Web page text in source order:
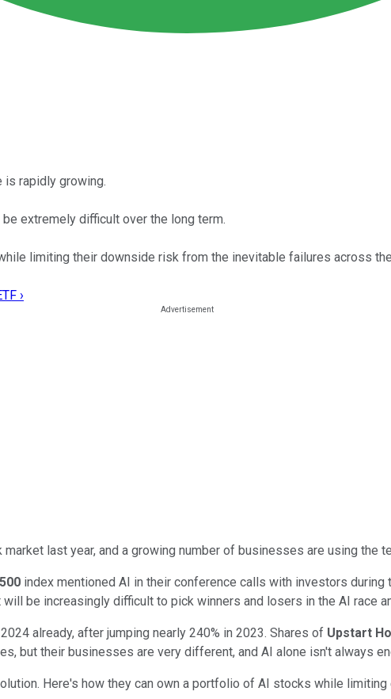
is rapidly growing.
extremely difficult over the long term.
limiting their downside risk from the inevitable failures across
›
last year, and a growing number of businesses are using the
index mentioned AI in their conference calls with investors
be increasingly difficult to pick winners and losers in the AI race
already, after jumping nearly 240% in 2023. Shares of Upstart
but their businesses are very different, and AI alone isn't always
Here's how they can own a portfolio of AI stocks while